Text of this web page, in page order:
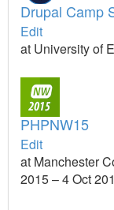
Drupal Camp
Edit
at University of
PHPNW15
Edit
at Manchester
2015 – 4 Oct